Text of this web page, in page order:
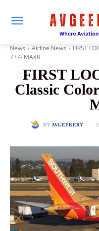
News Airline News
FIRST
737- MAX8
FIRST
Classic
BY AVGEEKERY